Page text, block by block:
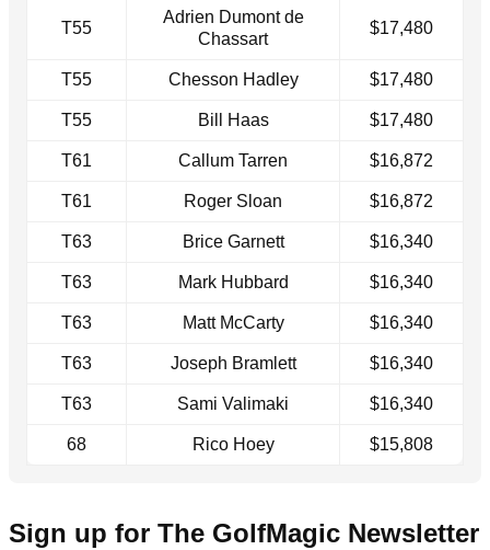
T55
Adrien Dumont de
Chassart
$17,480
T55 Chesson Hadley $17,480
T55 Bill Haas $17,480
T61 Callum Tarren $16,872
T61 Roger Sloan $16,872
T63 Brice Garnett $16,340
T63 Mark Hubbard $16,340
T63 Matt McCarty $16,340
T63 Joseph Bramlett $16,340
T63 Sami Valimaki $16,340
68 Rico Hoey $15,808
Sign up for The GolfMagic Newsletter